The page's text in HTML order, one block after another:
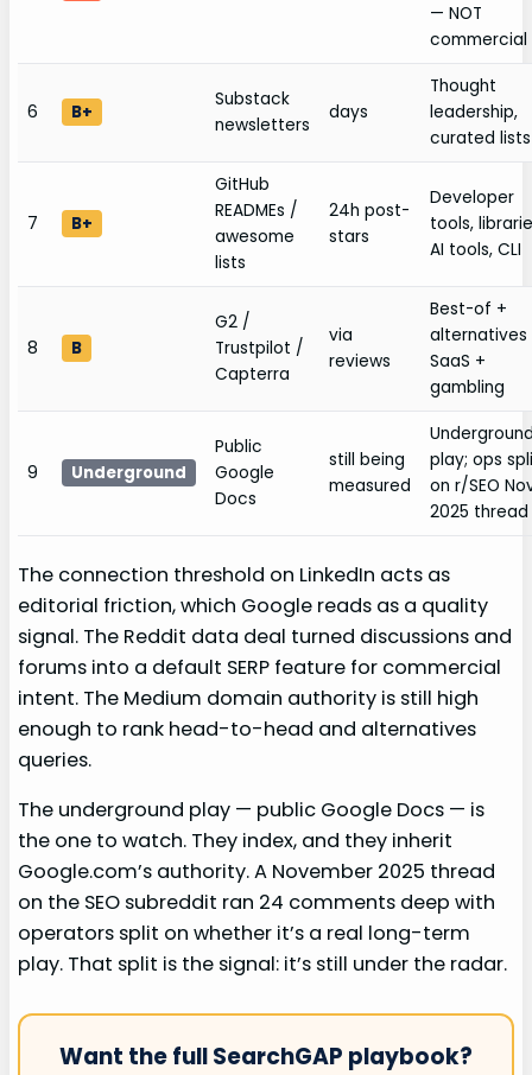
— NOT
commercial
6 B+
Substack
newsletters
days
Thought
leadership,
curated lists
7 B+
GitHub
READMEs /
awesome
lists
24h post-
stars
Developer
tools,
AI tools, CLI
8 B
G2 /
Trustpilot /
Capterra
via
reviews
Best-of +
alternatives
SaaS +
gambling
9 Underground
Public
Google
Docs
still being
measured
play; ops
on r/SEO
2025 thread
The connection threshold on LinkedIn acts as
editorial friction, which Google reads as a quality
signal. The Reddit data deal turned discussions and
forums into a default SERP feature for commercial
intent. The Medium domain authority is still high
enough to rank head-to-head and alternatives
queries.
The underground play — public Google Docs — is
the one to watch. They index, and they inherit
Google.com’s authority. A November 2025 thread
on the SEO subreddit ran 24 comments deep with
operators split on whether it’s a real long-term
play. That split is the signal: it’s still under the radar.
Want the full SearchGAP playbook?